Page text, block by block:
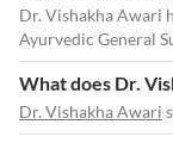
Dr. Vishakha Awari
Ayurvedic General
What does Dr.
Dr. Vishakha Awari